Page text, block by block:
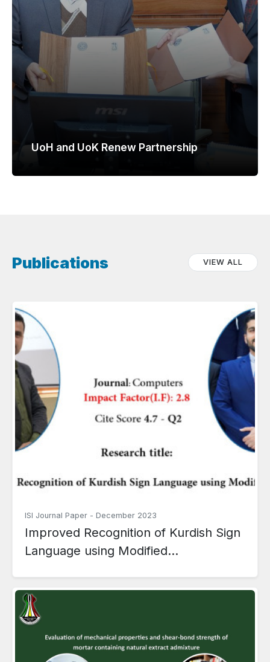
UoH and UoK Renew Partnership
Publications VIEW ALL
ISI Journal Paper - December 2023
Improved Recognition of Kurdish Sign
Language using Modified...